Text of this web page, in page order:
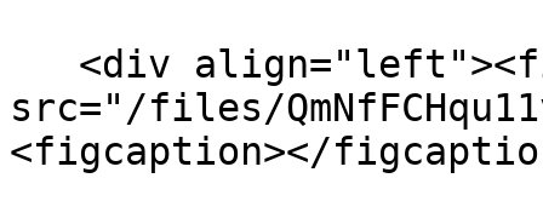
src="/files/
<figcaption></